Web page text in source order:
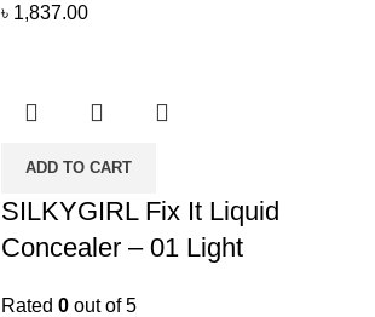
৳ 1,837.00
ADD TO CART
SILKYGIRL Fix It Liquid
Concealer – 01 Light
Rated 0out of 5